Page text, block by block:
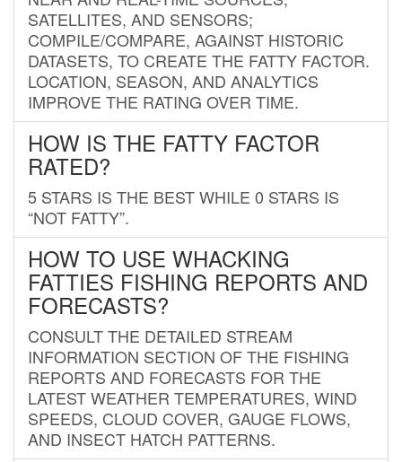
SATELLITES, AND SENSORS;
COMPILE/COMPARE, AGAINST HISTORIC
DATASETS, TO CREATE THE FATTY FACTOR.
LOCATION, SEASON, AND ANALYTICS
IMPROVE THE RATING OVER TIME.
HOW IS THE FATTY FACTOR
RATED?
5 STARS IS THE BEST WHILE 0 STARS IS
“NOT FATTY”.
HOW TO USE WHACKING
FATTIES FISHING REPORTS AND
FORECASTS?
CONSULT THE DETAILED STREAM
INFORMATION SECTION OF THE FISHING
REPORTS AND FORECASTS FOR THE
LATEST WEATHER TEMPERATURES, WIND
SPEEDS, CLOUD COVER, GAUGE FLOWS,
AND INSECT HATCH PATTERNS.